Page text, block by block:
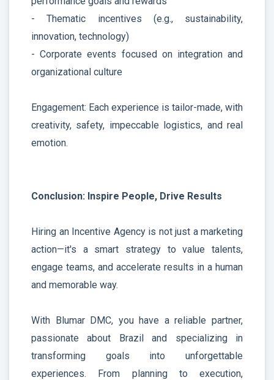
- Thematic incentives (e.g., sustainability,
innovation, technology)
- Corporate events focused on integration and
organizational culture
Engagement: Each experience is tailor-made, with
creativity, safety, impeccable logistics, and real
emotion.
Conclusion: Inspire People, Drive Results
Hiring an Incentive Agency is not just a marketing
action—it's a smart strategy to value talents,
engage teams, and accelerate results in a human
and memorable way.
With Blumar DMC, you have a reliable partner,
passionate about Brazil and specializing in
transforming goals into unforgettable
experiences. From planning to execution,